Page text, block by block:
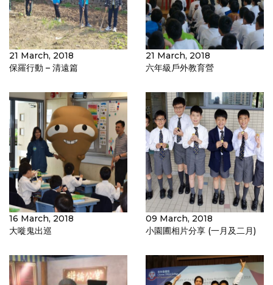
21 March, 2018
保羅行動 – 清遠篇
21 March, 2018
六年級戶外教育營
16 March, 2018
大嘥鬼出巡
09 March, 2018
小園圃相片分享 (一月及二月)